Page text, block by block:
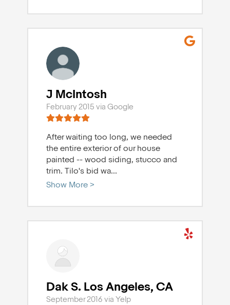
J McIntosh
February 2015 via Google
After waiting too long, we needed
the entire exterior of our house
painted -- wood siding, stucco and
trim. Tilo's bid wa...
Show More >
Dak S. Los Angeles, CA
September 2016 via Yelp